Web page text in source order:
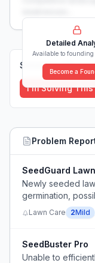
Detailed
Available to founding
Become a
Solutions (0)
I'm Solving This
Problem
SeedGuard
Newly seeded
germination,
and user is
harming new grass.
Lawn Care 2Mild
SeedBuster Pro
Unable to